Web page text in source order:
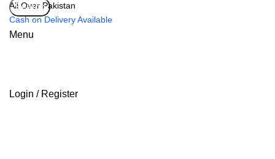
All Over Pakistan
Cash on Delivery Available
Menu
Login / Register
Search